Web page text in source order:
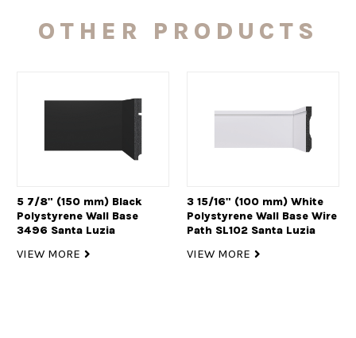
OTHER PRODUCTS
5 7/8" (150 mm) Black
Polystyrene Wall Base
3496 Santa Luzia
VIEW MORE
3 15/16" (100 mm) White
Polystyrene Wall Base Wire
Path SL102 Santa Luzia
VIEW MORE